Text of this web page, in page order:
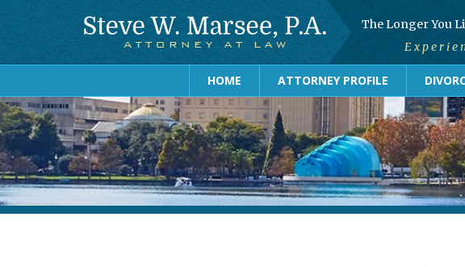
The Longer You
HOME ATTORNEY PROFILE